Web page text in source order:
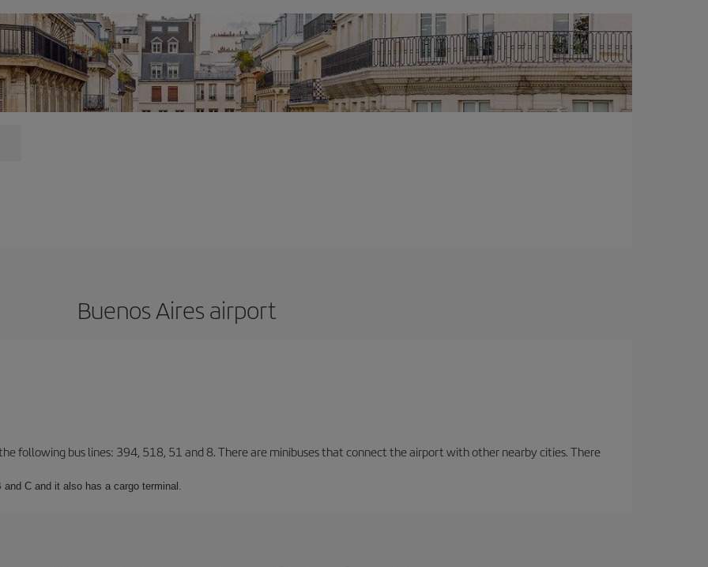
Buenos Aires airport
following bus lines: 394, 518, 51 and 8. There are minibuses that connect the airport with other nearby cities. There
C and it also has a cargo terminal.